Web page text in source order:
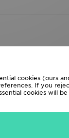
cookies (ours
If you
cookies will